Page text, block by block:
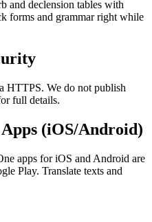
and declension tables with
forms and grammar right while
HTTPS. We do not publish
full details.
(iOS/Android)
apps for iOS and Android are
Play. Translate texts and